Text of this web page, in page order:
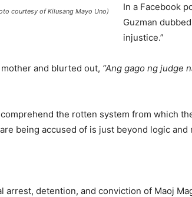
courtesy of Kilusang Mayo Uno)
In a Facebook
Guzman
injustice.”
and blurted out, “Ang gago ng judge
the rotten system from which
being accused of is just beyond logic and
arrest, detention, and conviction of Maoj